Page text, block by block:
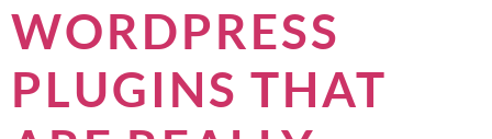
WORDPRESS
PLUGINS THAT